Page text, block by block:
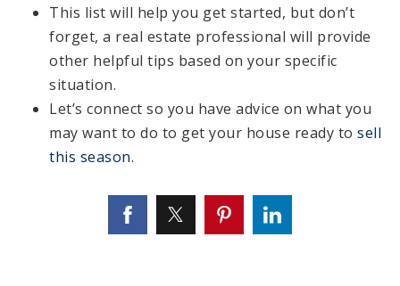
This list will help you get started, but don’t
forget, a real estate professional will provide
other helpful tips based on your specific
situation.
Let’s connect so you have advice on what you
may want to do to get your house ready to sell
this season.